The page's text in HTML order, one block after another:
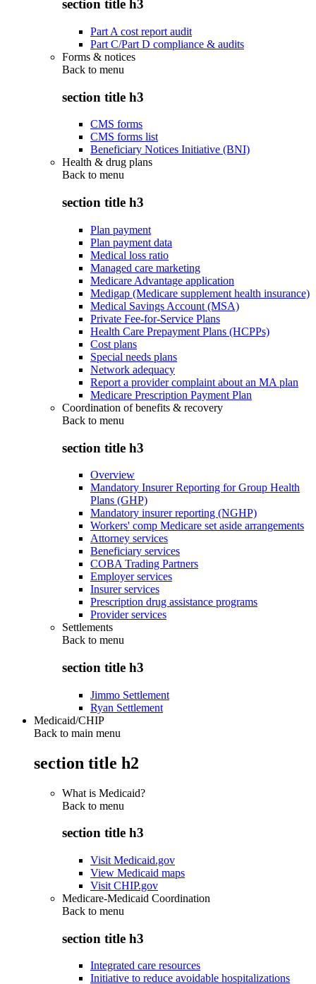
section title h3
Part A cost report audit
Part C/Part D compliance & audits
Forms & notices
Back to menu
section title h3
CMS forms
CMS forms list
Beneficiary Notices Initiative (BNI)
Health & drug plans
Back to menu
section title h3
Plan payment
Plan payment data
Medical loss ratio
Managed care marketing
Medicare Advantage application
Medigap (Medicare supplement health insurance)
Medical Savings Account (MSA)
Private Fee-for-Service Plans
Health Care Prepayment Plans (HCPPs)
Cost plans
Special needs plans
Network adequacy
Report a provider complaint about an MA plan
Medicare Prescription Payment Plan
Coordination of benefits & recovery
Back to menu
section title h3
Overview
Mandatory Insurer Reporting for Group Health
Plans (GHP)
Mandatory insurer reporting (NGHP)
Workers' comp Medicare set aside arrangements
Attorney services
Beneficiary services
COBA Trading Partners
Employer services
Insurer services
Prescription drug assistance programs
Provider services
Settlements
Back to menu
section title h3
Jimmo Settlement
Ryan Settlement
Medicaid/CHIP
Back to main menu
section title h2
What is Medicaid?
Back to menu
section title h3
Visit Medicaid.gov
View Medicaid maps
Visit CHIP.gov
Medicare-Medicaid Coordination
Back to menu
section title h3
Integrated care resources
Initiative to reduce avoidable hospitalizations